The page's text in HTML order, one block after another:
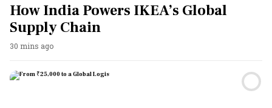
How India Powers IKEA’s Global
Supply Chain
30 mins ago